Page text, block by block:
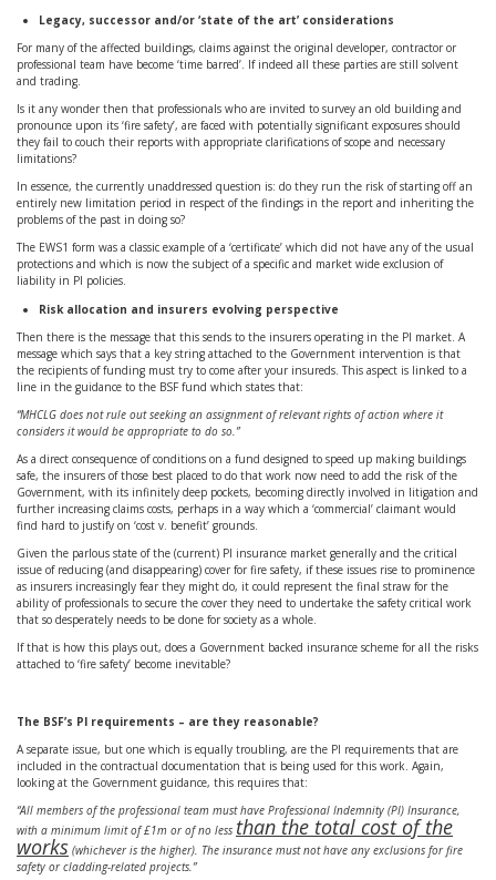
Legacy, successor and/or ‘state of the art’ considerations
For many of the affected buildings, claims against the original developer, contractor or
professional team have become ‘time barred’. If indeed all these parties are still solvent
and trading.
Is it any wonder then that professionals who are invited to survey an old building and
pronounce upon its ‘fire safety’, are faced with potentially significant exposures should
they fail to couch their reports with appropriate clarifications of scope and necessary
limitations?
In essence, the currently unaddressed question is: do they run the risk of starting off an
entirely new limitation period in respect of the findings in the report and inheriting the
problems of the past in doing so?
The EWS1 form was a classic example of a ‘certificate’ which did not have any of the usual
protections and which is now the subject of a specific and market wide exclusion of
liability in PI policies.
Risk allocation and insurers evolving perspective
Then there is the message that this sends to the insurers operating in the PI market. A
message which says that a key string attached to the Government intervention is that
the recipients of funding must try to come after your insureds. This aspect is linked to a
line in the guidance to the BSF fund which states that:
“MHCLG does not rule out seeking an assignment of relevant rights of action where it
considers it would be appropriate to do so.”
As a direct consequence of conditions on a fund designed to speed up making buildings
safe, the insurers of those best placed to do that work now need to add the risk of the
Government, with its infinitely deep pockets, becoming directly involved in litigation and
further increasing claims costs, perhaps in a way which a ‘commercial’ claimant would
find hard to justify on ‘cost v. benefit’ grounds.
Given the parlous state of the (current) PI insurance market generally and the critical
issue of reducing (and disappearing) cover for fire safety, if these issues rise to prominence
as insurers increasingly fear they might do, it could represent the final straw for the
ability of professionals to secure the cover they need to undertake the safety critical work
that so desperately needs to be done for society as a whole.
If that is how this plays out, does a Government backed insurance scheme for all the risks
attached to ‘fire safety’ become inevitable?
The BSF’s PI requirements – are they reasonable?
A separate issue, but one which is equally troubling, are the PI requirements that are
included in the contractual documentation that is being used for this work. Again,
looking at the Government guidance, this requires that:
“All members of the professional team must have Professional Indemnity (PI) Insurance,
with a minimum limit of £1m or of no less than the total cost of the
works (whichever is the higher). The insurance must not have any exclusions for fire
safety or cladding-related projects.”